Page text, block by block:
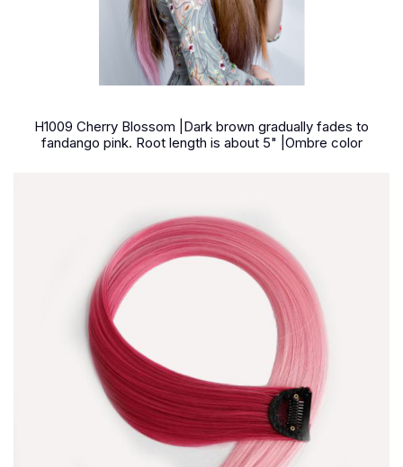
H1009 Cherry Blossom |Dark brown gradually fades to
fandango pink. Root length is about 5" |Ombre color